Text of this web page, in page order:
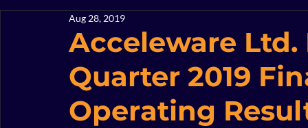
2017
Acceleware Ltd.
Quarter 2019
Operating
Aug 28, 2019